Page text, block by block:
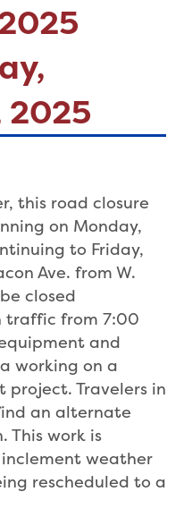
2025
this road closure
on Monday,
to Friday,
Ave. from W.
closed
from 7:00
and
working on a
Travelers in
an alternate
This work is
weather
rescheduled to a